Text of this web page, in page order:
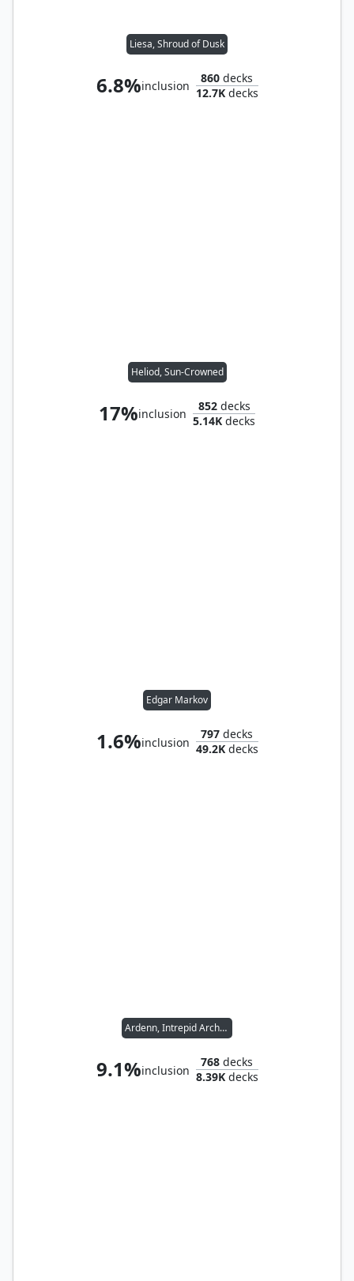
Liesa, Shroud of Dusk
6.8%inclusion
860 decks
12.7Kdecks
Heliod, Sun-Crowned
17%inclusion
852decks
5.14K decks
Edgar Markov
1.6%inclusion
797 decks
49.2Kdecks
Ardenn, Intrepid Archaeologist // Rograkh, Son of Rohgahh
9.1%inclusion
768 decks
8.39Kdecks